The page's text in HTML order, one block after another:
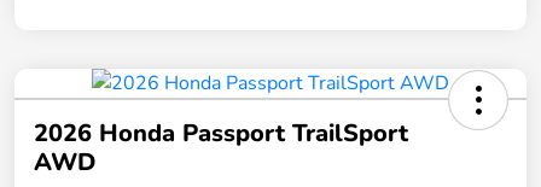
2026 Honda Passport TrailSport
AWD